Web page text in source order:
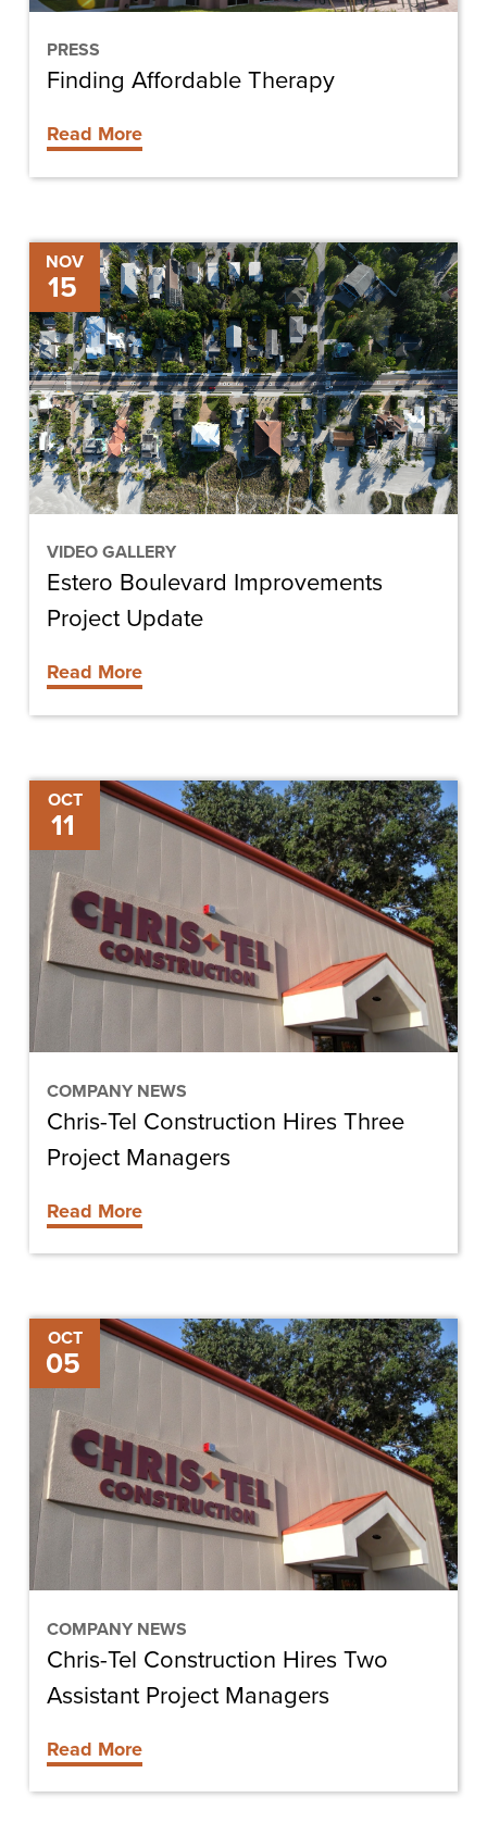
PRESS
Finding Affordable Therapy
Read More
NOV
15
VIDEO GALLERY
Estero
Boulevard
Improvements
Project
Update
Estero Boulevard Improvements
Project Update
Read More
OCT
11
COMPANY NEWS
Chris-
Tel
Construction
Hires
Three
Project
Managers
Chris-Tel Construction Hires Three
Project Managers
Read More
OCT
05
COMPANY NEWS
Chris-
Tel
Construction
Hires
Two
Assistant
Project
Managers
Chris-Tel Construction Hires Two
Assistant Project Managers
Read More